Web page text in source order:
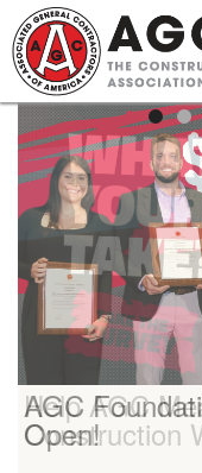
Skip
to
main
content
Help AGC
Construction
AGC
Open!